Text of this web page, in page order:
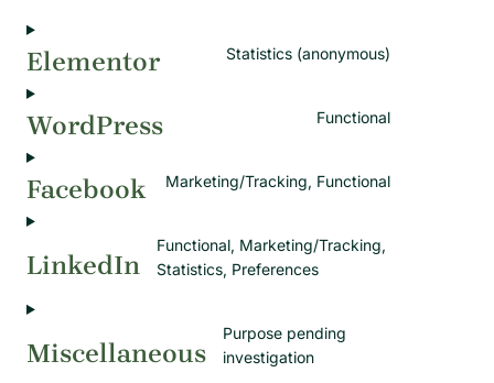
Elementor Statistics (anonymous)
WordPress Functional
Facebook Marketing/Tracking, Functional
LinkedIn
Functional, Marketing/Tracking,
Statistics, Preferences
Miscellaneous
Purpose pending
investigation